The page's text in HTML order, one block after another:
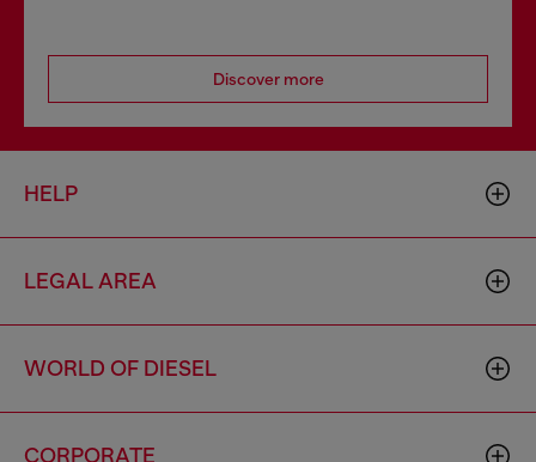
Discover more
HELP
LEGAL AREA
WORLD OF DIESEL
CORPORATE